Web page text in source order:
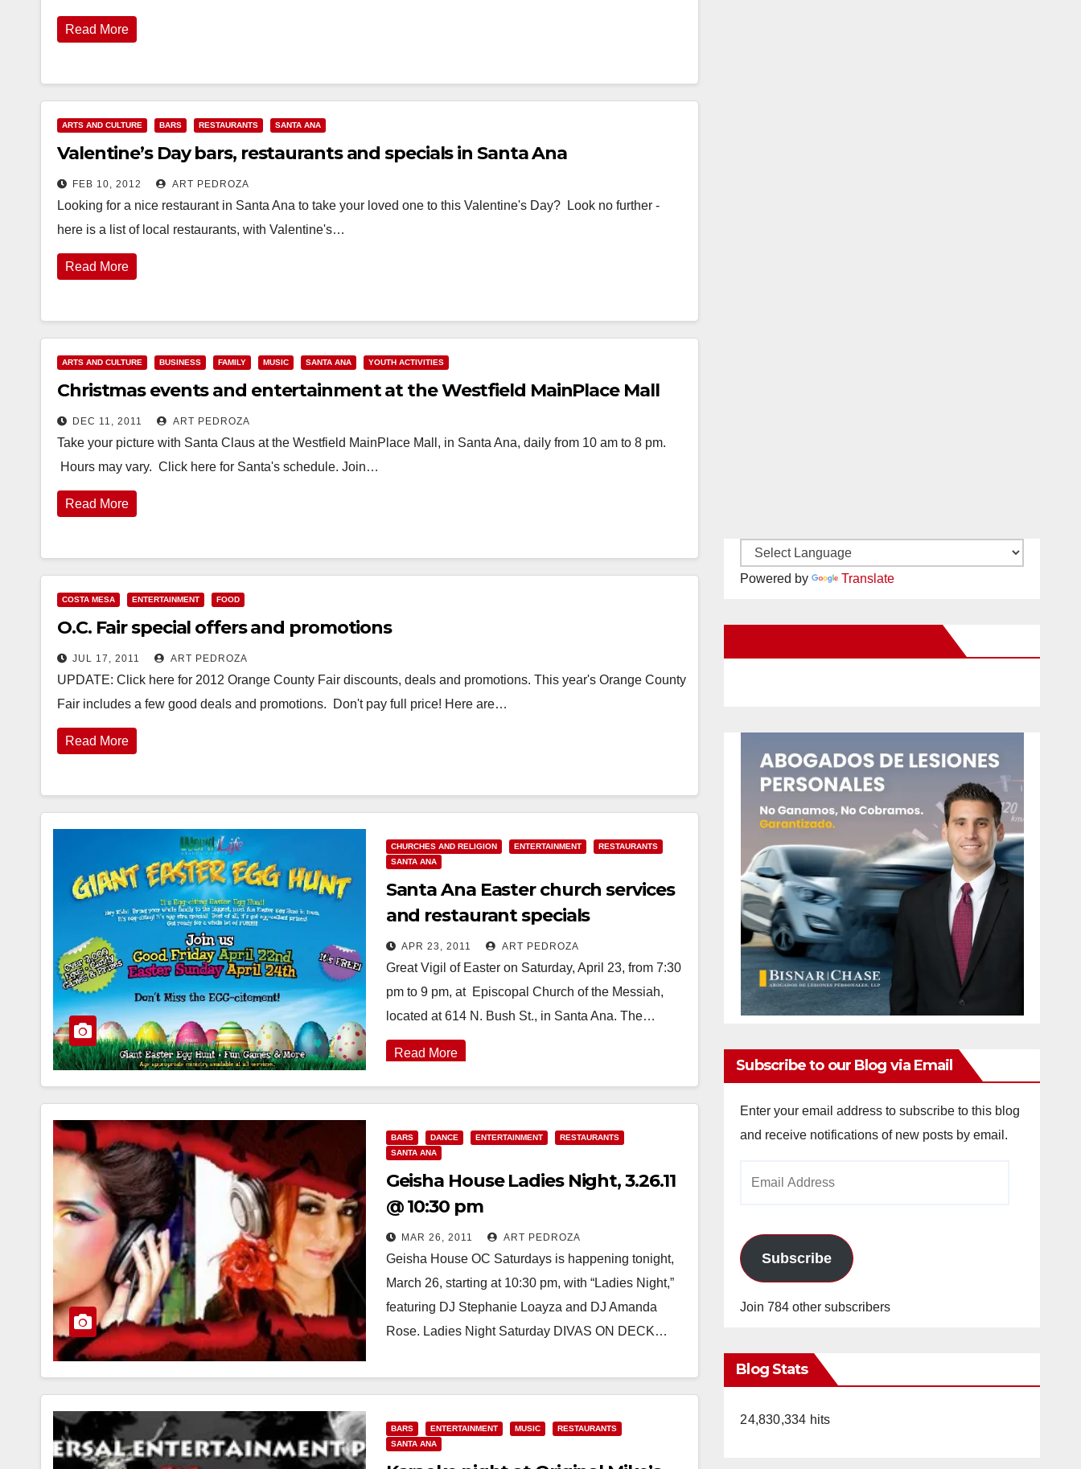
Read More
ARTS AND CULTURE BARS RESTAURANTS SANTA ANA
Valentine’s Day bars, restaurants and specials in Santa Ana
FEB 10, 2012 ART PEDROZA
Looking for a nice restaurant in Santa Ana to take your loved one to this Valentine's Day? Look no further -
here is a list of local restaurants, with Valentine's…
Read More
ARTS AND CULTURE BUSINESS FAMILY MUSIC SANTA ANA YOUTH ACTIVITIES
Christmas events and entertainment at the Westfield MainPlace Mall
DEC 11, 2011 ART PEDROZA
Take your picture with Santa Claus at the Westfield MainPlace Mall, in Santa Ana, daily from 10 am to 8 pm.
Hours may vary. Click here for Santa's schedule. Join…
Read More
COSTA MESA ENTERTAINMENT FOOD
O.C. Fair special offers and promotions
JUL 17, 2011 ART PEDROZA
UPDATE: Click here for 2012 Orange County Fair discounts, deals and promotions. This year's Orange County
Fair includes a few good deals and promotions. Don't pay full price! Here are…
Read More
CHURCHES AND RELIGION ENTERTAINMENT
RESTAURANTS
SANTA ANA
Santa Ana Easter church services
and restaurant specials
APR 23, 2011 ART PEDROZA
Great Vigil of Easter on Saturday, April 23, from 7:30
pm to 9 pm, at Episcopal Church of the Messiah,
located at 614 N. Bush St., in Santa Ana. The…
Read More
BARS DANCE ENTERTAINMENT
RESTAURANTS
SANTA ANA
Geisha House Ladies Night, 3.26.11
@ 10:30 pm
MAR 26, 2011 ART PEDROZA
Geisha House OC Saturdays is happening tonight,
March 26, starting at 10:30 pm, with “Ladies Night,”
featuring DJ Stephanie Loayza and DJ Amanda
Rose. Ladies Night Saturday DIVAS ON DECK…
BARS ENTERTAINMENT MUSIC
RESTAURANTS
SANTA ANA
Powered by Translate
Subscribe to our Blog via Email
Enter your email address to subscribe to this blog
and receive notifications of new posts by email.
Subscribe
Join 784 other subscribers
Blog Stats
24,830,334 hits